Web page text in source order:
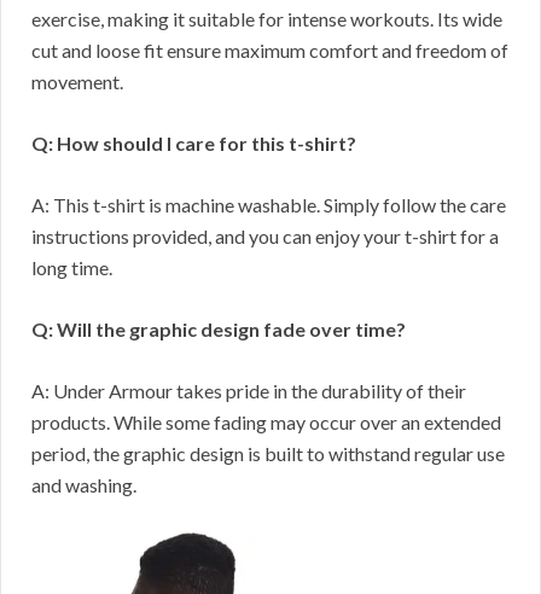
exercise, making it suitable for intense workouts. Its wide
cut and loose fit ensure maximum comfort and freedom of
movement.
Q: How should I care for this t-shirt?
A: This t-shirt is machine washable. Simply follow the care
instructions provided, and you can enjoy your t-shirt for a
long time.
Q: Will the graphic design fade over time?
A: Under Armour takes pride in the durability of their
products. While some fading may occur over an extended
period, the graphic design is built to withstand regular use
and washing.